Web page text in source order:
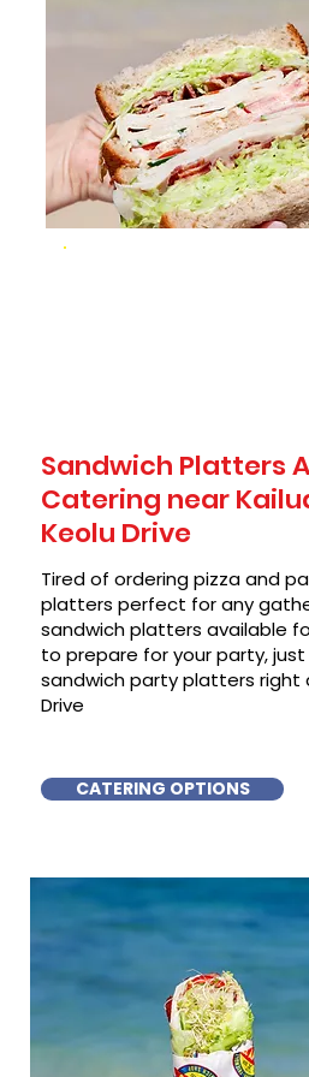
Sandwich Platters
Catering near
Keolu Drive
Tired of ordering pizza and
platters perfect for any
sandwich platters available
to prepare for your party, just
sandwich party platters right
Drive
CATERING OPTIONS